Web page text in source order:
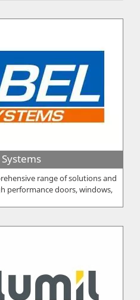
range of solutions and
performance doors, windows,